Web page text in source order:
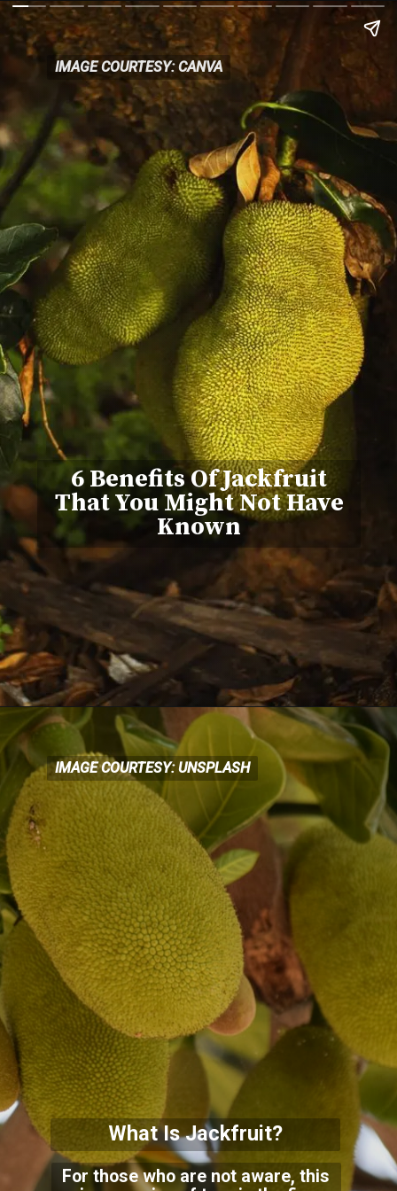
6 Benefits Of Jackfruit
That You Might Not Have
Known
IMAGE COURTESY: CANVA
IMAGE COURTESY: CANVA
IMAGE COURTESY: UNSPLASH
IMAGE COURTESY: UNSPLASH
What Is Jackfruit?
For those who are not aware, this